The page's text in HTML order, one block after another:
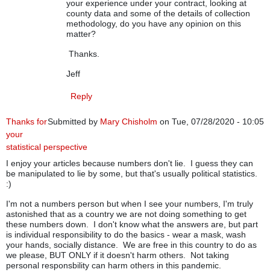
your experience under your contract, looking at
county data and some of the details of collection
methodology, do you have any opinion on this
matter?
Thanks.
Jeff
Reply
Submitted by Mary Chisholm on Tue, 07/28/2020 - 10:05
Thanks for
your
statistical perspective
I enjoy your articles because numbers don't lie. I guess they can
be manipulated to lie by some, but that's usually political statistics.
:)
I'm not a numbers person but when I see your numbers, I'm truly
astonished that as a country we are not doing something to get
these numbers down. I don't know what the answers are, but part
is individual responsibility to do the basics - wear a mask, wash
your hands, socially distance. We are free in this country to do as
we please, BUT ONLY if it doesn't harm others. Not taking
personal responsbility can harm others in this pandemic.